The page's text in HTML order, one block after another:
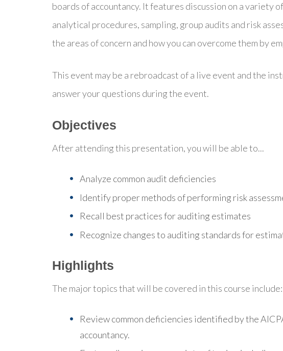
boards of accountancy. It features discussion on a variety
analytical procedures, sampling, group audits and risk
the areas of concern and how you can overcome them by
This event may be a rebroadcast of a live event and the
answer your questions during the event.
Objectives
After attending this presentation, you will be able to...
Analyze common audit deficiencies
Identify proper methods of performing risk
Recall best practices for auditing estimates
Recognize changes to auditing standards for
Highlights
The major topics that will be covered in this course include:
Review common deficiencies identified by the
accountancy.